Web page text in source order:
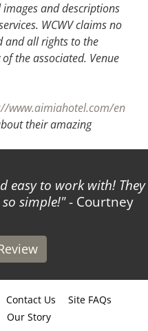
and descriptions
WCWV claims no
and all rights to the
the associated. Venue
www.aimiahotel.com/en
their amazing
easy to work with! They
simple! - Courtney
Contact Us
Site FAQs
Our Story